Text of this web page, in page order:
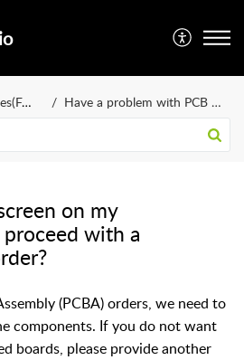
Fusion PCB& PCBA Services(FAQ) Have a problem with PCB design?
on my
proceed with a
(PCBA) orders, we need to
components. If you do not want
boards, please provide another